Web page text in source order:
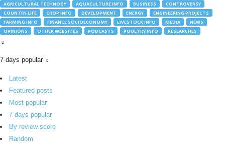
l
o
b
a
m
b
.
o
AGRICULTURAL TECHNOGY AQUACULTURE INFO BUSINESS
CONTROVERSY
COUNTRY LIFE
CROP INFO DEVELOPMENT ENERGY
ENGINEERING PROJECTS
FARMING INFO
FINANCE SOCIOECONOMY LIVESTOCK INFO MEDIA
NEWS
OPINIONS
OTHER WEBSITES PODCASTS POULTRY INFO RESEARCHES
7 days popular
Latest
Featured posts
Most popular
7 days popular
By review score
Random